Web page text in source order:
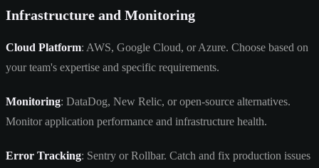
Infrastructure and Monitoring
Cloud Platform: AWS, Google Cloud, or Azure. Choose based on
your team's expertise and specific requirements.
Monitoring: DataDog, New Relic, or open-source alternatives.
Monitor application performance and infrastructure health.
Error Tracking: Sentry or Rollbar. Catch and fix production issues